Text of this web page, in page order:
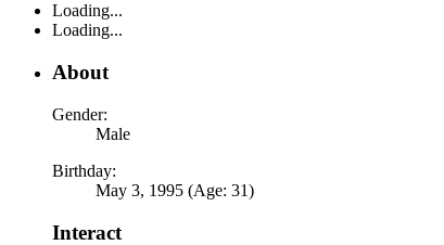
Loading...
Loading...
About
Gender:
Male
Birthday:
May 3, 1995 (Age: 31)
Interact